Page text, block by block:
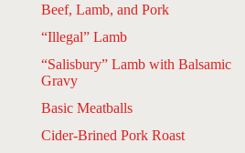
Beef, Lamb, and Pork
“Illegal” Lamb
“Salisbury” Lamb with Balsamic
Gravy
Basic Meatballs
Cider-Brined Pork Roast